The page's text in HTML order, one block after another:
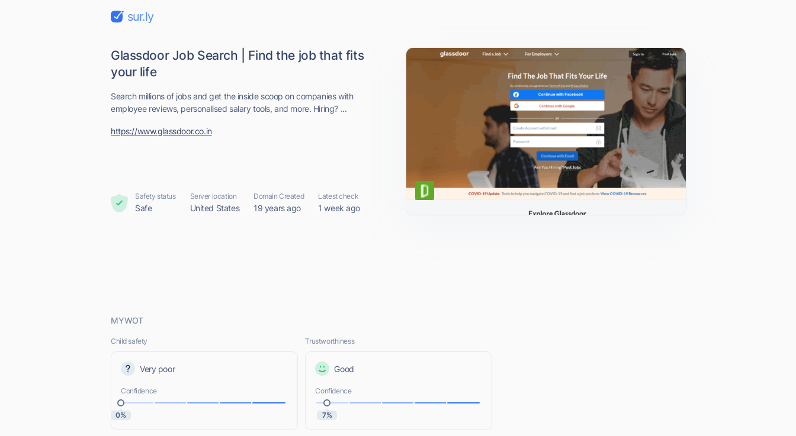
sur.ly
Glassdoor Job Search | Find the job that fits
your life
Search millions of jobs and get the inside scoop on companies with
employee reviews, personalised salary tools, and more. Hiring? ...
https://www.glassdoor.co.in
Safety status
Safe
Server location
United States
Domain Created
19 years ago
Latest check
1 week ago
MYWOT
Child safety
Very poor
Confidence
0%
Trustworthiness
Good
Confidence
7%